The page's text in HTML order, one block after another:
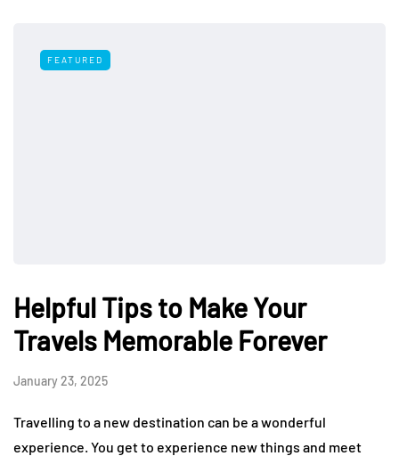
FEATURED
Helpful Tips to Make Your
Travels Memorable Forever
January 23, 2025
Travelling to a new destination can be a wonderful
experience. You get to experience new things and meet